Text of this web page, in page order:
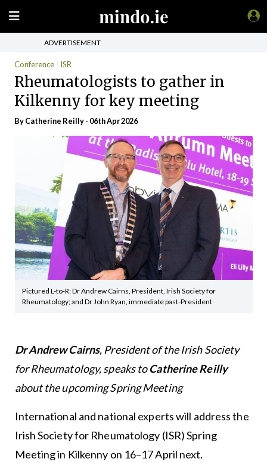
ADVERTISEMENT
Conference ISR
Rheumatologists to gather in
Kilkenny for key meeting
ByCatherine Reilly- 06th Apr 2026
Pictured L-to-R: Dr Andrew Cairns, President, Irish Society for
Rheumatology; and Dr John Ryan, immediate past-President
Dr Andrew Cairns, President of the Irish Society
for Rheumatology, speaks toCatherine Reilly
about the upcoming Spring Meeting
International and national experts will address the
Irish Society for Rheumatology (ISR) Spring
Meeting in Kilkenny on 16–17 April next.